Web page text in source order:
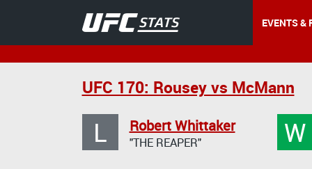
EVENTS &
UFC 170: Rousey vs McMann
L Robert Whittaker
"THE REAPER" W